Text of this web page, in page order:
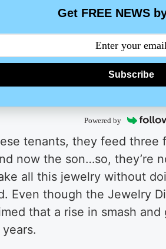
Get FREE NEWS
Subscribe
Powered by
tenants, they feed three
now the son…so, they’re
all this jewelry without
Even though the Jewelry
that a rise in smash